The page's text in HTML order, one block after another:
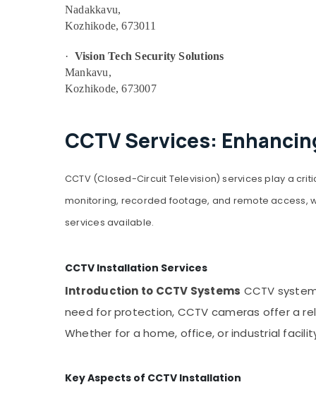
Nadakkavu,
Kozhikode, 673011
· Vision Tech Security Solutions
Mankavu,
Kozhikode, 673007
CCTV Services:
CCTV (Closed-Circuit Television) services play a
monitoring, recorded footage, and remote access,
services available.
CCTV Installation Services
Introduction to CCTV Systems CCTV
need for protection, CCTV cameras offer a
Whether for a home, office, or industrial
Key Aspects of CCTV Installation